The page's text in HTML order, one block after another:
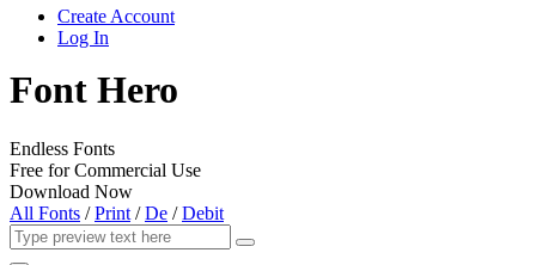
Create Account
Log In
Font Hero
Endless Fonts
Free for Commercial Use
Download Now
All Fonts /Print /De /Debit